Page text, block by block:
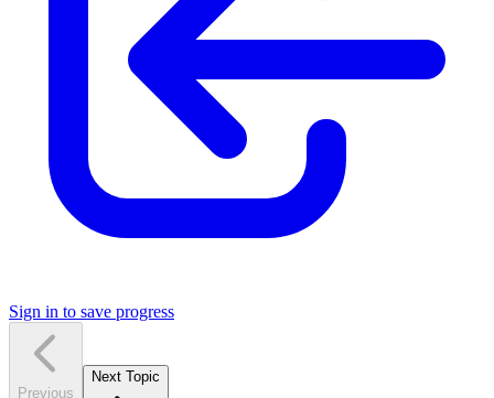
Sign in to save progress
Previous
Next Topic